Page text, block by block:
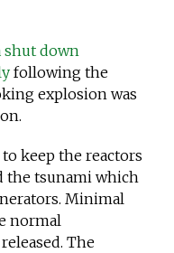
shut down
following the
explosion was
keep the reactors
the tsunami which
Minimal
normal
The